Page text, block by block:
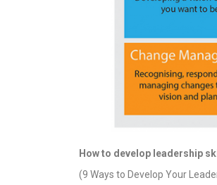
How to develop leadership
(9 Ways to Develop Your